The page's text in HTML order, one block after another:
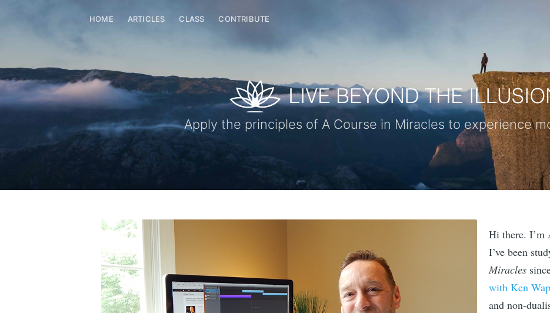
HOME ARTICLES CLASS CONTRIBUTE
Apply the principles of A Course in Miracles to experience
Hi there. I’m
I’ve been
Miracles
with Ken
and non-